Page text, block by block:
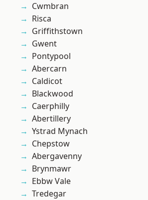
Cwmbran
Risca
Griffithstown
Gwent
Pontypool
Abercarn
Caldicot
Blackwood
Caerphilly
Abertillery
Ystrad Mynach
Chepstow
Abergavenny
Brynmawr
Ebbw Vale
Tredegar